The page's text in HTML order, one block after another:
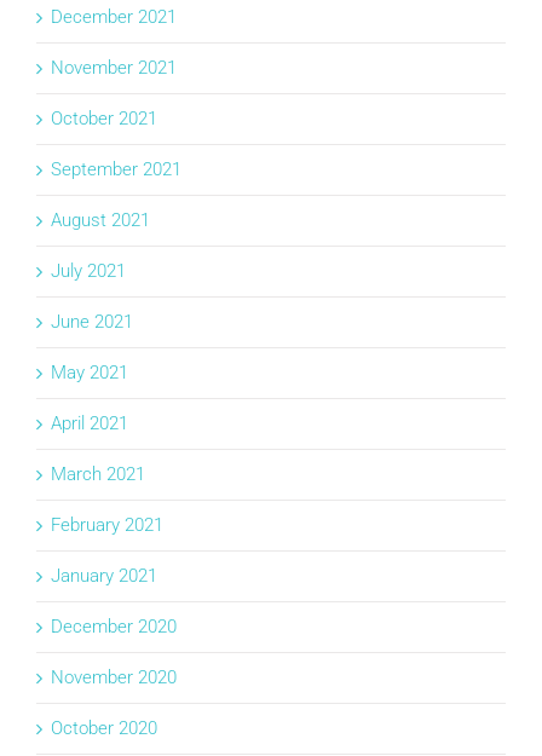
December 2021
November 2021
October 2021
September 2021
August 2021
July 2021
June 2021
May 2021
April 2021
March 2021
February 2021
January 2021
December 2020
November 2020
October 2020